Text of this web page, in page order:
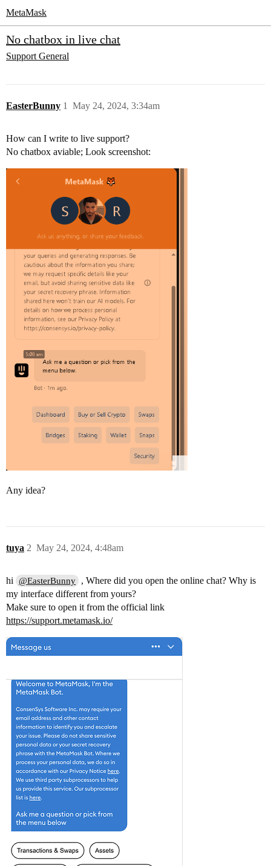
MetaMask
No chatbox in live chat
Support General
EasterBunny May 24, 2024, 3:34am
1
How can I write to live support?
No chatbox aviable; Look screenshot:
Any idea?
tuya May 24, 2024, 4:48am
2
hi @EasterBunny
, Where did you open the online chat? Why is
my interface different from yours?
Make sure to open it from the official link
https://support.metamask.io/